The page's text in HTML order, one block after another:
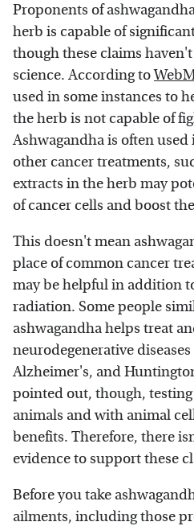
Proponents of
herb is capable of
though these claims
science. According to
used in some instances to
the herb is not capable of
Ashwagandha is often
other cancer treatments,
extracts in the herb may
of cancer cells and boost
This doesn't mean
place of common cancer
may be helpful in addition
radiation. Some people
ashwagandha helps treat
neurodegenerative
Alzheimer's, and
pointed out, though,
animals and with animal
benefits. Therefore, there
evidence to support these
Before you take
ailments, including those